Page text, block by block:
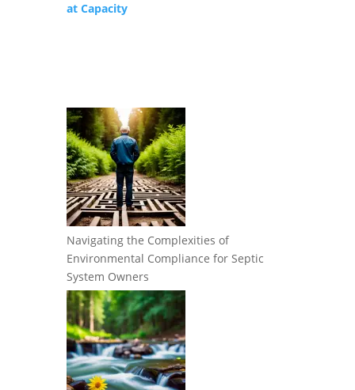
at Capacity
Navigating the Complexities of
Environmental Compliance for Septic
System Owners